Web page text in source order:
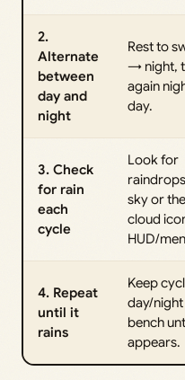
2.
Alternate
between
day and
night
Rest to
→ night,
again
day.
3. Check
for rain
each
cycle
Look for
sky or
cloud
HUD/
4. Repeat
until it
rains
Keep
day/
bench
appears.